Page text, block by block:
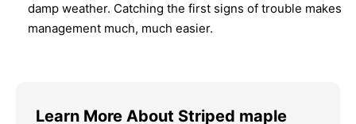
damp weather. Catching the first signs of trouble makes
management much, much easier.
Learn More About Striped maple